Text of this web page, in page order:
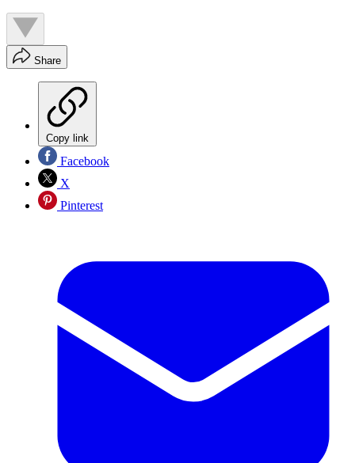
Share
Copy link
Facebook
X
Pinterest